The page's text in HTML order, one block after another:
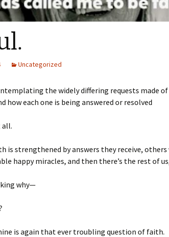
Uncategorized
the widely differing requests made
how each one is being answered or resolved
all.
is strengthened by answers they receive, others
happy miracles, and then there’s the rest of
why—
is again that ever troubling question of faith.